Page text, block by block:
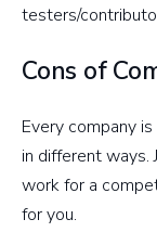
testers/
Cons of
Every company
in different ways.
work for a
for you.